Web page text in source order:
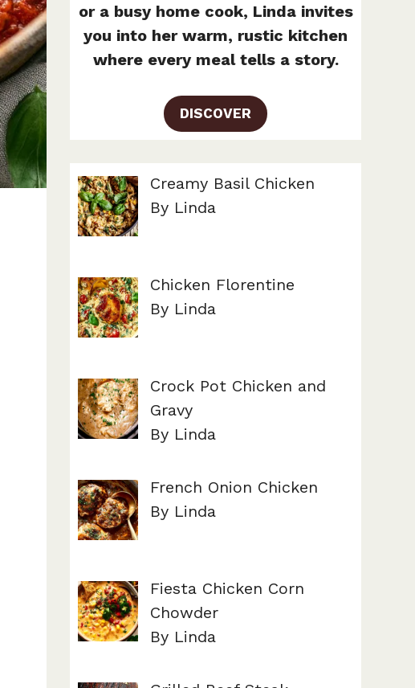
or a busy home cook, Linda invites
you into her warm, rustic kitchen
where every meal tells a story.
DISCOVER
Creamy Basil Chicken
By Linda
Chicken Florentine
By Linda
Crock Pot Chicken and
Gravy
By Linda
French Onion Chicken
By Linda
Fiesta Chicken Corn
Chowder
By Linda